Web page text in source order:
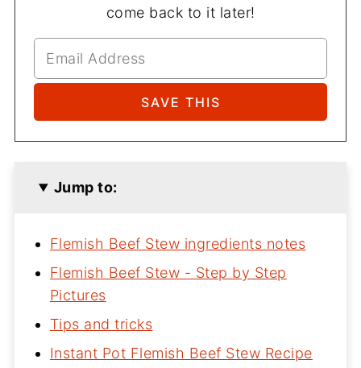
come back to it later!
Jump to:
Flemish Beef Stew ingredients notes
Flemish Beef Stew - Step by Step
Pictures
Tips and tricks
Instant Pot Flemish Beef Stew Recipe